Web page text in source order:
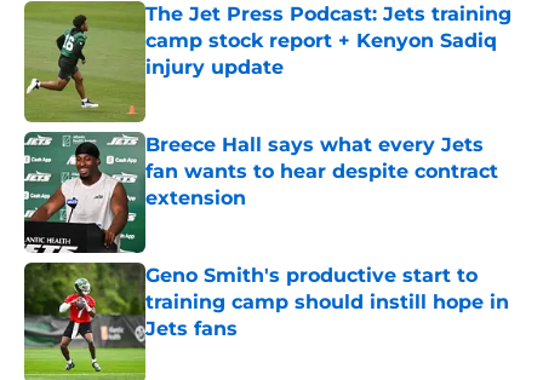
The Jet Press Podcast: Jets training
camp stock report + Kenyon Sadiq
injury update
Breece Hall says what every Jets
fan wants to hear despite contract
extension
Geno Smith's productive start to
training camp should instill hope in
Jets fans
Published by on Invalid Date